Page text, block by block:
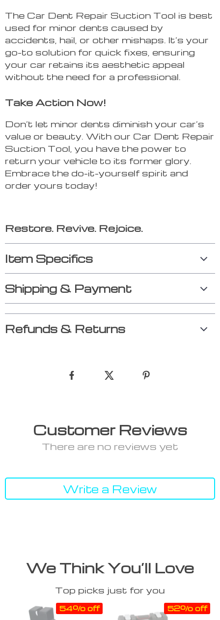
The Car Dent Repair Suction Tool is best
used for minor dents caused by
accidents, hail, or other mishaps. It’s your
go-to solution for quick fixes, ensuring
your car retains its aesthetic appeal
without the need for a professional.
Take Action Now!
Don’t let minor dents diminish your car’s
value or beauty. With our Car Dent Repair
Suction Tool, you have the power to
return your vehicle to its former glory.
Embrace the do-it-yourself spirit and
order yours today!
Restore. Revive. Rejoice.
Item Specifics
Shipping & Payment
Refunds & Returns
Customer Reviews
There are no reviews yet
Write a Review
We Think You’ll Love
Top picks just for you
54% off 52% off